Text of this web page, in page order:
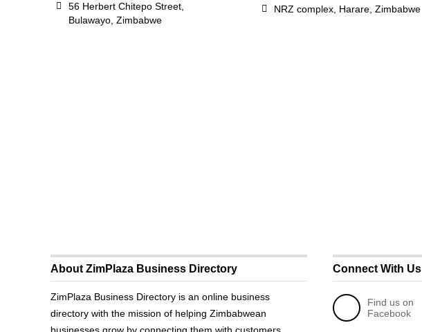
56 Herbert Chitepo Street,
Bulawayo, Zimbabwe
NRZ complex, Harare, Zimbabwe
About ZimPlaza Business Directory
ZimPlaza Business Directory is an online business
directory with the mission of helping Zimbabwean
Connect With Us
Find us on
Facebook